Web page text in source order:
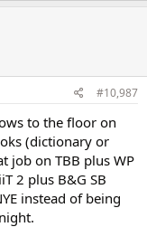
#10,987
to the floor on
(dictionary or
job on TBB plus WP
2 plus B&G SB
instead of being